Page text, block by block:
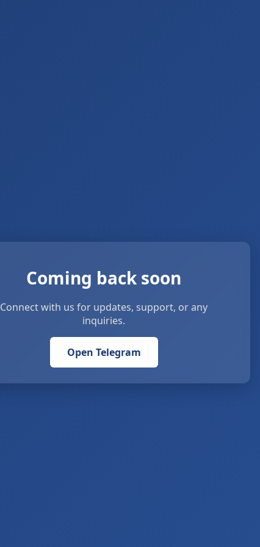
Coming back soon
Connect with us for updates, support, or any
inquiries.
Open Telegram